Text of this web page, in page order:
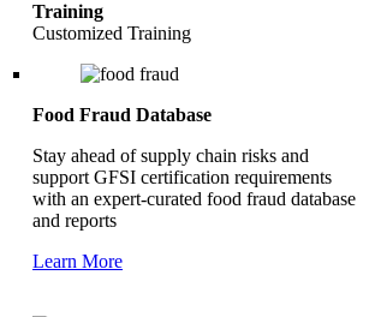
Training
Customized Training
Food Fraud Database
Stay ahead of supply chain risks and
support GFSI certification requirements
with an expert-curated food fraud database
and reports
Learn More